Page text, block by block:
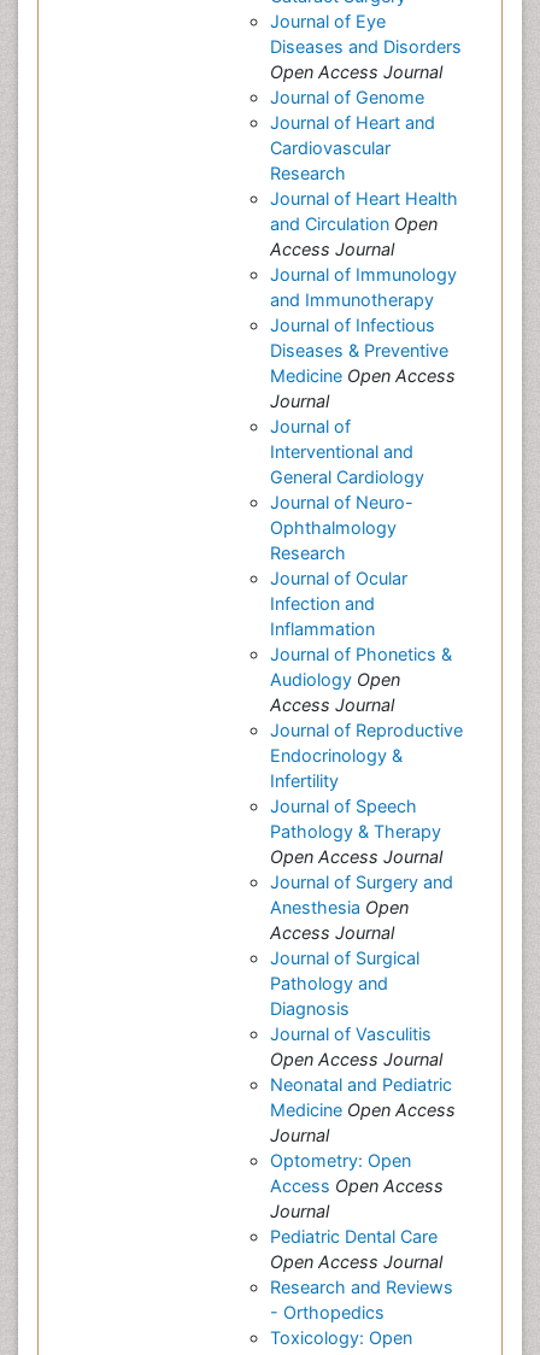
Journal of Eye
Diseases and Disorders
Open Access Journal
Journal of Genome
Journal of Heart and
Cardiovascular
Research
Journal of Heart Health
and Circulation Open
Access Journal
Journal of Immunology
and Immunotherapy
Journal of Infectious
Diseases & Preventive
Medicine Open Access
Journal
Journal of
Interventional and
General Cardiology
Journal of Neuro-
Ophthalmology
Research
Journal of Ocular
Infection and
Inflammation
Journal of Phonetics &
Audiology Open
Access Journal
Journal of Reproductive
Endocrinology &
Infertility
Journal of Speech
Pathology & Therapy
Open Access Journal
Journal of Surgery and
Anesthesia Open
Access Journal
Journal of Surgical
Pathology and
Diagnosis
Journal of Vasculitis
Open Access Journal
Neonatal and Pediatric
Medicine Open Access
Journal
Optometry: Open
Access Open Access
Journal
Pediatric Dental Care
Open Access Journal
Research and Reviews
- Orthopedics
Toxicology: Open